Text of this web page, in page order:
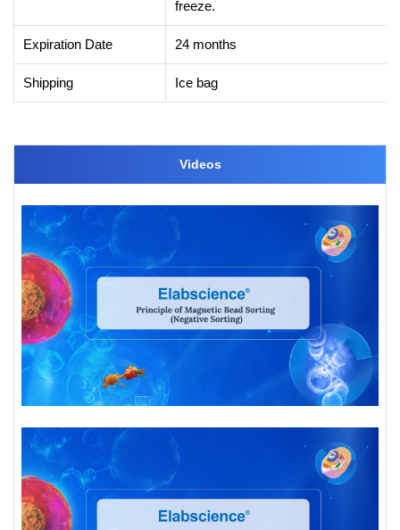
freeze.
Expiration Date 24 months
Shipping Ice bag
Videos